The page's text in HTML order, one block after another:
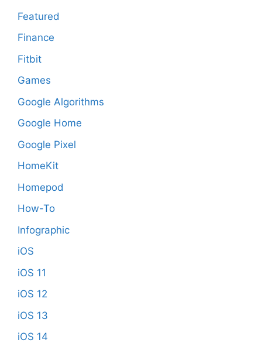
Featured
Finance
Fitbit
Games
Google Algorithms
Google Home
Google Pixel
HomeKit
Homepod
How-To
Infographic
iOS
iOS 11
iOS 12
iOS 13
iOS 14